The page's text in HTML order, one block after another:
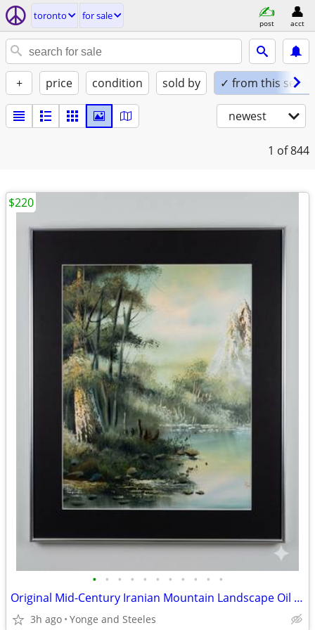
toronto for sale
post acct
+ price condition sold by ✓ from this seller
newest
1 of 844
• • • • • • • • • • •
Original Mid-Century Iranian Mountain Landscape Oil Painting – Signed
3h ago Yonge and Steeles
$220